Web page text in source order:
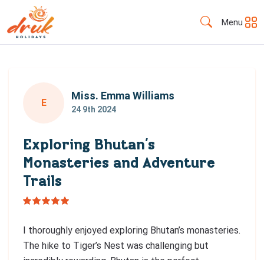
Menu
E
Miss. Emma Williams
24 9th 2024
Exploring Bhutan’s
Monasteries and Adventure
Trails
I thoroughly enjoyed exploring Bhutan’s monasteries.
The hike to Tiger’s Nest was challenging but